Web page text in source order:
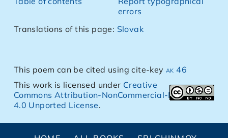
errors
Translations of this page: Slovak
This poem can be cited using cite-keyak 46
This work is licensed under Creative
Commons Attribution-NonCommercial-NoDerivs
4.0 Unported License.